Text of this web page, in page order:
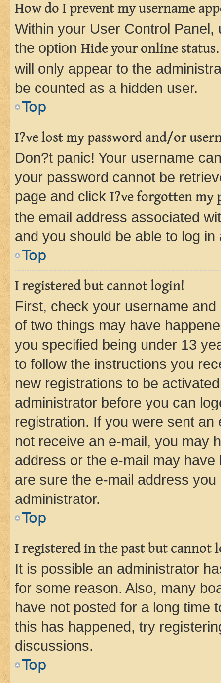
How do I prevent my username
Within your User Control Panel,
the option Hide your online status
will only appear to the
be counted as a hidden user.
Top
I?ve lost my password and/or
Don?t panic! Your username
your password cannot be
page and click I?ve forgotten my
the email address associated
and you should be able to log in
Top
I registered but cannot login!
First, check your username
of two things may have
you specified being under 13
to follow the instructions you
new registrations to be
administrator before you can
registration. If you were sent
not receive an e-mail, you may
address or the e-mail may
are sure the e-mail address
administrator.
Top
I registered in the past but cannot
It is possible an administrator
for some reason. Also, many
have not posted for a long time
this has happened, try
discussions.
Top